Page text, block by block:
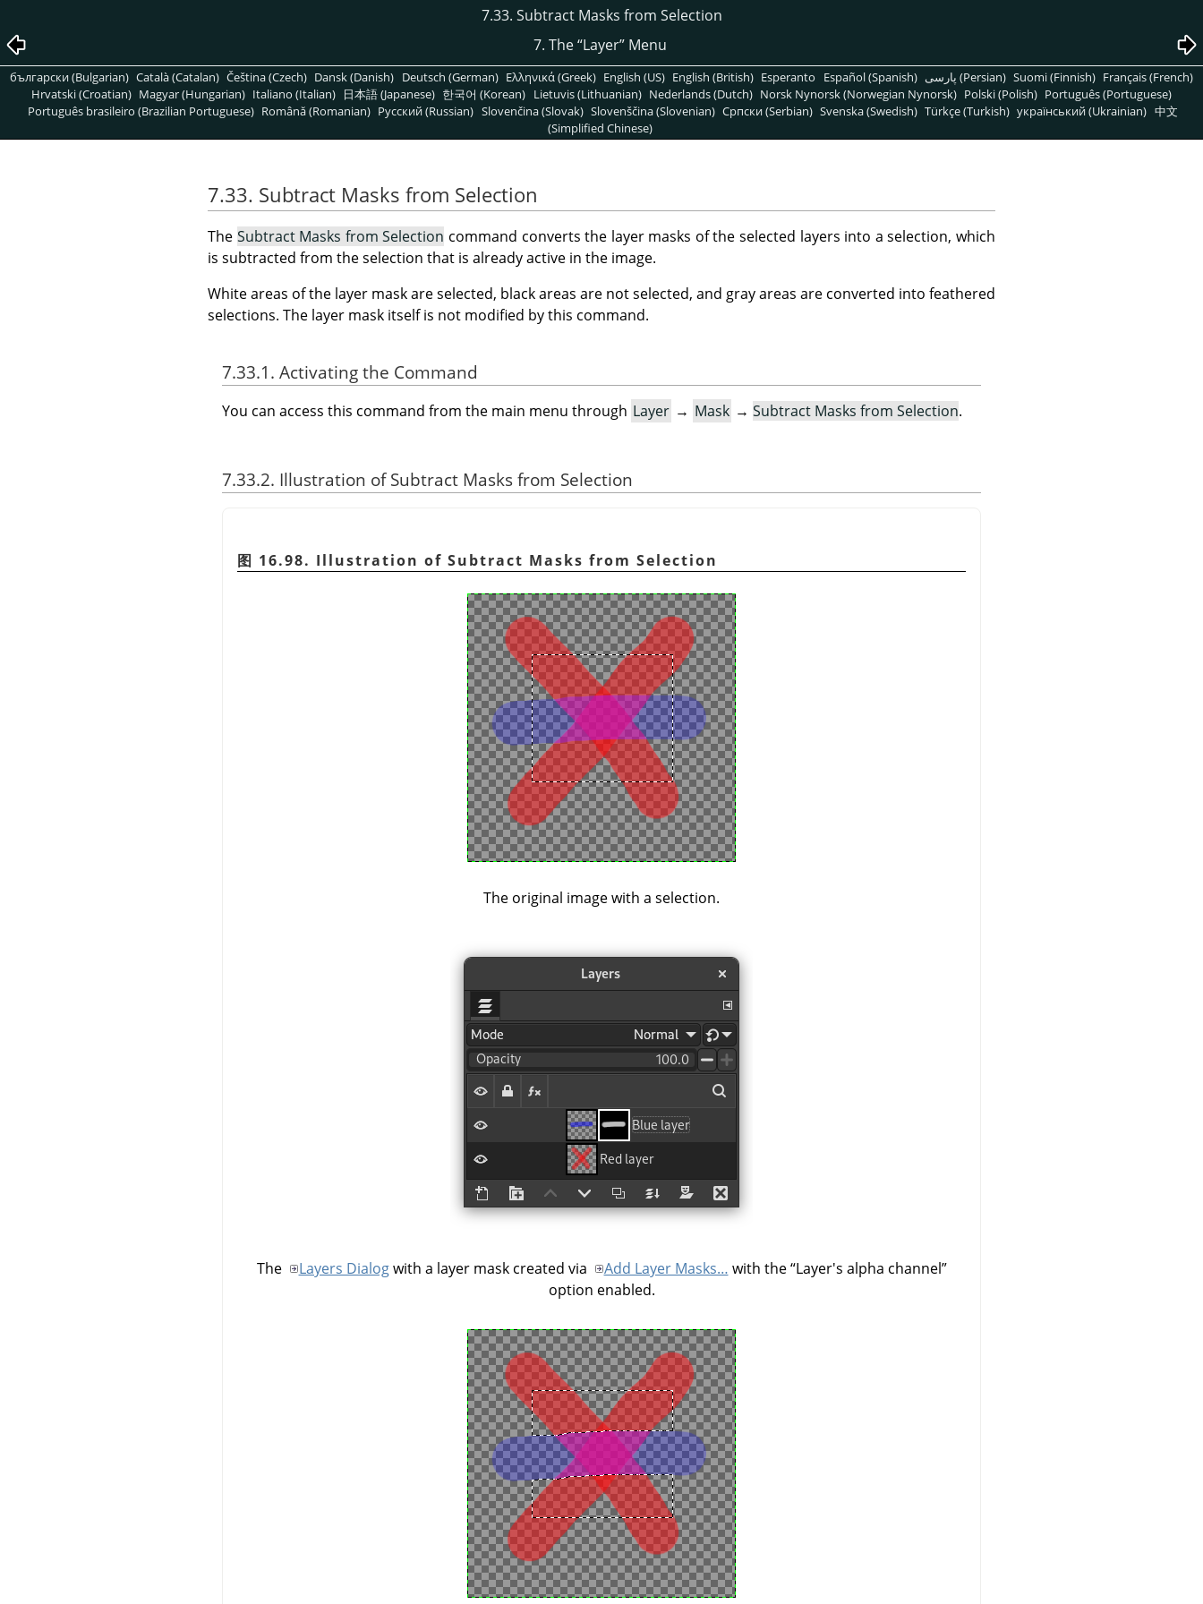
7.33. Subtract Masks from Selection
7. The“Layer”Menu
български (Bulgarian) Català (Catalan) Čeština (Czech) Dansk (Danish) Deutsch (German) Ελληνικά (Greek) English (US) English (British) Esperanto Español (Spanish) پارسی (Persian) Suomi (Finnish) Français (French)
Hrvatski (Croatian) Magyar (Hungarian) Italiano (Italian) 日本語 (Japanese) 한국어 (Korean) Lietuvis (Lithuanian) Nederlands (Dutch) Norsk Nynorsk (Norwegian Nynorsk) Polski (Polish) Português (Portuguese)
Português brasileiro (Brazilian Portuguese) Română (Romanian) Pусский (Russian) Slovenčina (Slovak) Slovenščina (Slovenian) Српски (Serbian) Svenska (Swedish) Türkçe (Turkish) український (Ukrainian) 中文
(Simplified Chinese)
7.33. Subtract Masks from Selection
The Subtract Masks from Selection command converts the layer masks of the selected layers into a selection, which
is subtracted from the selection that is already active in the image.
White areas of the layer mask are selected, black areas are not selected, and gray areas are converted into feathered
selections. The layer mask itself is not modified by this command.
7.33.1. Activating the Command
You can access this command from the main menu through Layer → Mask → Subtract Masks from Selection.
7.33.2. Illustration of Subtract Masks from Selection
图 16.98. Illustration of Subtract Masks from Selection
The original image with a selection.
The Layers Dialogwith a layer mask created via Add Layer Masks… with the“Layer's alpha channel”
option enabled.